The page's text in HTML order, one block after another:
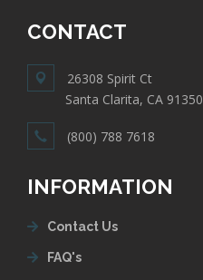
CONTACT
26308 Spirit Ct
Santa Clarita, CA 91350
(800) 788 7618
INFORMATION
Contact Us
FAQ's